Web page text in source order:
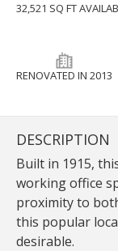
32,521 SQ FT
RENOVATED IN 2013
DESCRIPTION
Built in 1915,
working office
proximity to
this popular
desirable.